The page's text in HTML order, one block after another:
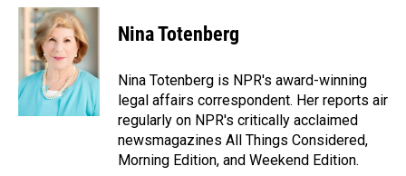
c
e
b
o
k
n
k
e
d
n
a
i
l
Nina Totenberg
Nina Totenberg is NPR's award-winning
legal affairs correspondent. Her reports air
regularly on NPR's critically acclaimed
newsmagazines All Things Considered,
Morning Edition, and Weekend Edition.